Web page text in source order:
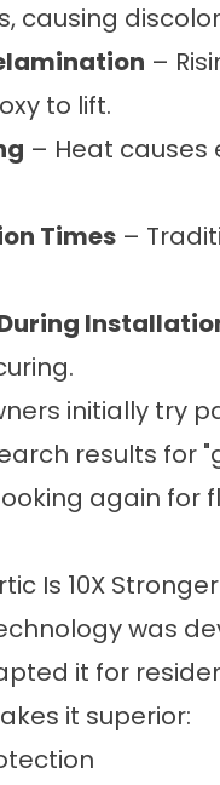
causing
–
to lift.
– Heat causes
Times –
initially try
results for "
again for
Is 10X Stronger
was
it for
it superior: